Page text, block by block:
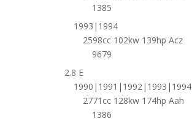
1385
1993|1994
2598cc 102kw 139hp Acz
9679
2.8 E
1990|1991|1992|1993|1994
2771cc 128kw 174hp Aah
1386